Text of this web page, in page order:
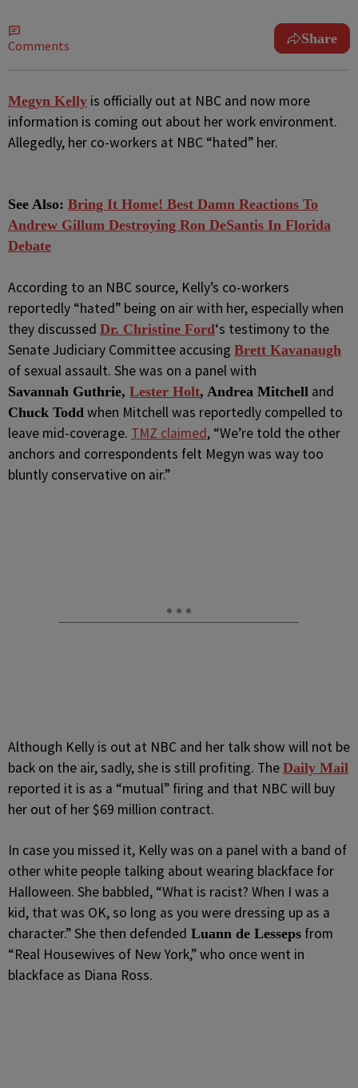
Comments Share
Megyn Kelly is officially out at NBC and now more
information is coming out about her work environment.
Allegedly, her co-workers at NBC “hated” her.
See Also: Bring It Home! Best Damn Reactions To
Andrew Gillum Destroying Ron DeSantis In Florida
Debate
According to an NBC source, Kelly’s co-workers
reportedly “hated” being on air with her, especially when
they discussed Dr. Christine Ford‘s testimony to the
Senate Judiciary Committee accusing Brett Kavanaugh
of sexual assault. She was on a panel with
Savannah Guthrie, Lester Holt, Andrea Mitchell and
Chuck Todd when Mitchell was reportedly compelled to
leave mid-coverage. TMZ claimed, “We’re told the other
anchors and correspondents felt Megyn was way too
bluntly conservative on air.”
Although Kelly is out at NBC and her talk show will not be
back on the air, sadly, she is still profiting. The Daily Mail
reported it is as a “mutual” firing and that NBC will buy
her out of her $69 million contract.
In case you missed it, Kelly was on a panel with a band of
other white people talking about wearing blackface for
Halloween. She babbled, “What is racist? When I was a
kid, that was OK, so long as you were dressing up as a
character.” She then defended Luann de Lesseps from
“Real Housewives of New York,” who once went in
blackface as Diana Ross.